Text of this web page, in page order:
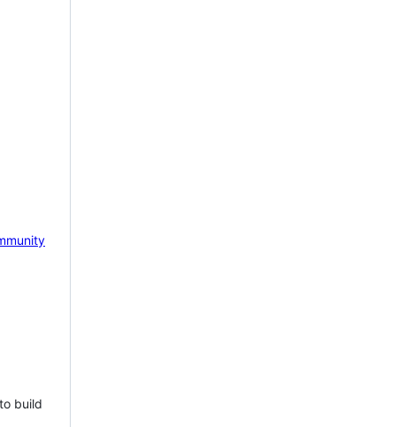
build